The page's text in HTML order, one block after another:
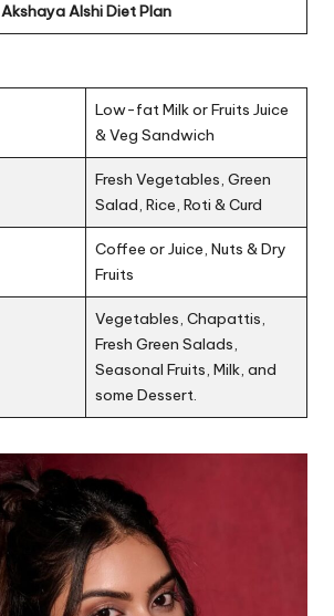
Akshaya Alshi Diet Plan
Low-fat Milk or Fruits Juice
& Veg Sandwich
Fresh Vegetables, Green
Salad, Rice, Roti & Curd
Coffee or Juice, Nuts & Dry
Fruits
Vegetables, Chapattis,
Fresh Green Salads,
Seasonal Fruits, Milk, and
some Dessert.